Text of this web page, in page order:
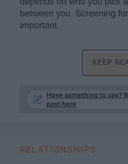
between you. Screening
important.
KEEP
Have something to say?
post here
RELATIONSHIPS